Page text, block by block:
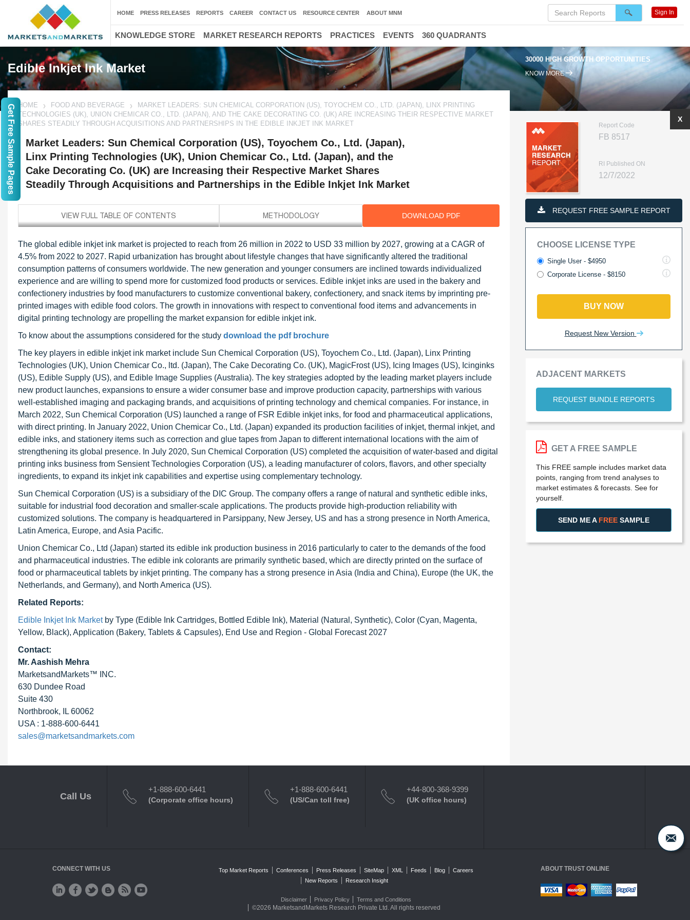
Edible Inkjet Ink Market
30000 HIGH GROWTH OPPORTUNITIES
KNOW MORE
HOME FOOD AND BEVERAGE
MARKET LEADERS: SUN CHEMICAL CORPORATION (US), TOYOCHEM CO., LTD. (JAPAN), LINX PRINTING
TECHNOLOGIES (UK), UNION CHEMICAR CO., LTD. (JAPAN), AND THE CAKE DECORATING CO. (UK) ARE INCREASING THEIR RESPECTIVE MARKET
SHARES STEADILY THROUGH ACQUISITIONS AND PARTNERSHIPS IN THE EDIBLE INKJET INK MARKET
Market Leaders: Sun Chemical Corporation (US), Toyochem Co., Ltd. (Japan),
Linx Printing Technologies (UK), Union Chemicar Co., Ltd. (Japan), and the
Cake Decorating Co. (UK) are Increasing their Respective Market Shares
Steadily Through Acquisitions and Partnerships in the Edible Inkjet Ink Market
DOWNLOAD PDF
The global edible inkjet ink market is projected to reach from 26 million in 2022 to USD 33 million by 2027, growing at a CAGR of
4.5% from 2022 to 2027. Rapid urbanization has brought about lifestyle changes that have significantly altered the traditional
consumption patterns of consumers worldwide. The new generation and younger consumers are inclined towards individualized
experience and are willing to spend more for customized food products or services. Edible inkjet inks are used in the bakery and
confectionery industries by food manufacturers to customize conventional bakery, confectionery, and snack items by imprinting pre-
printed images with edible food colors. The growth in innovations with respect to conventional food items and advancements in
digital printing technology are propelling the market expansion for edible inkjet ink.
To know about the assumptions considered for the study download the pdf brochure
The key players in edible inkjet ink market include Sun Chemical Corporation (US), Toyochem Co., Ltd. (Japan), Linx Printing
Technologies (UK), Union Chemicar Co., ltd. (Japan), The Cake Decorating Co. (UK), MagicFrost (US), Icing Images (US), Icinginks
(US), Edible Supply (US), and Edible Image Supplies (Australia). The key strategies adopted by the leading market players include
new product launches, expansions to ensure a wider consumer base and improve production capacity, partnerships with various
well-established imaging and packaging brands, and acquisitions of printing technology and chemical companies. For instance, in
March 2022, Sun Chemical Corporation (US) launched a range of FSR Edible inkjet inks, for food and pharmaceutical applications,
with direct printing. In January 2022, Union Chemicar Co., Ltd. (Japan) expanded its production facilities of inkjet, thermal inkjet, and
edible inks, and stationery items such as correction and glue tapes from Japan to different international locations with the aim of
strengthening its global presence. In July 2020, Sun Chemical Corporation (US) completed the acquisition of water-based and digital
printing inks business from Sensient Technologies Corporation (US), a leading manufacturer of colors, flavors, and other specialty
ingredients, to expand its inkjet ink capabilities and expertise using complementary technology.
Sun Chemical Corporation (US) is a subsidiary of the DIC Group. The company offers a range of natural and synthetic edible inks,
suitable for industrial food decoration and smaller-scale applications. The products provide high-production reliability with
customized solutions. The company is headquartered in Parsippany, New Jersey, US and has a strong presence in North America,
Latin America, Europe, and Asia Pacific.
Union Chemicar Co., Ltd (Japan) started its edible ink production business in 2016 particularly to cater to the demands of the food
and pharmaceutical industries. The edible ink colorants are primarily synthetic based, which are directly printed on the surface of
food or pharmaceutical tablets by inkjet printing. The company has a strong presence in Asia (India and China), Europe (the UK, the
Netherlands, and Germany), and North America (US).
Related Reports:
Edible Inkjet Ink Marketby Type (Edible Ink Cartridges, Bottled Edible Ink), Material (Natural, Synthetic), Color (Cyan, Magenta,
Yellow, Black), Application (Bakery, Tablets & Capsules), End Use and Region - Global Forecast 2027
Contact:
Mr. Aashish Mehra
MarketsandMarkets™ INC.
630 Dundee Road
Suite 430
Northbrook, IL 60062
USA : 1-888-600-6441
sales@marketsandmarkets.com
Report Code
FB 8517
RI Published ON
12/7/2022
REQUEST FREE SAMPLE REPORT
CHOOSE LICENSE TYPE
Single User - $4950
Corporate License - $8150
BUY NOW
Request New Version
ADJACENT MARKETS
REQUEST BUNDLE REPORTS
X
GET A FREE SAMPLE
This FREE sample includes market data
points, ranging from trend analyses to
market estimates & forecasts. See for
yourself.
SEND ME A FREE SAMPLE
HOME PRESS RELEASES REPORTS CAREER CONTACT US RESOURCE CENTER ABOUT MNM Sign In
KNOWLEDGE STORE MARKET RESEARCH REPORTS PRACTICES EVENTS 360 QUADRANTS
Call Us
+1-888-600-6441
(Corporate office hours)
+1-888-600-6441
(US/Can toll free)
+44-800-368-9399
(UK office hours)
CONNECT WITH US Top Market Reports Conferences Press Releases SiteMap XML Feeds Blog
Careers
New Reports
Research Insight
Disclaimer Privacy Policy Terms and Conditions
©2026 MarketsandMarkets Research Private Ltd. All rights reserved
ABOUT TRUST ONLINE
Get Free Sample Pages